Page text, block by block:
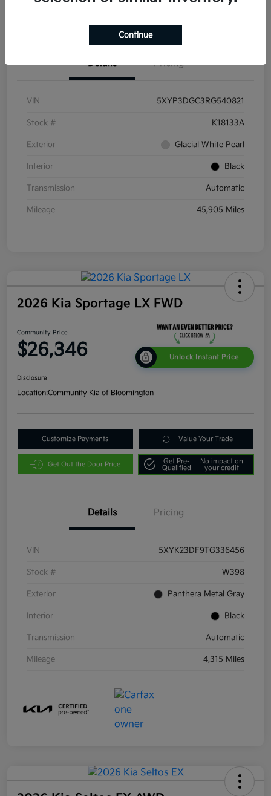
Details Pricing
VIN 5XYP3DGC3RG540821
Stock # K18133A
Exterior Glacial White Pearl
Interior Black
Transmission Automatic
Mileage 45,905 Miles
2026 Kia Sportage LX FWD
Community Price
$26,346 Unlock Instant Price
Disclosure
Location:Community Kia of Bloomington
Customize Payments Value Your Trade
Get Out the Door Price
Get Pre-
Qualified
No impact on
your credit
Details Pricing
VIN 5XYK23DF9TG336456
Stock # W398
Exterior Panthera Metal Gray
Interior Black
Transmission Automatic
Mileage 4,315 Miles
Continue